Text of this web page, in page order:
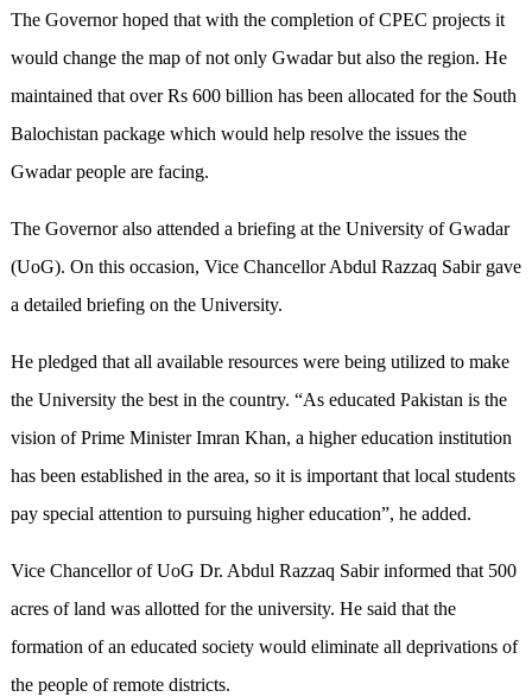
The Governor hoped that with the completion of CPEC projects it
would change the map of not only Gwadar but also the region. He
maintained that over Rs 600 billion has been allocated for the South
Balochistan package which would help resolve the issues the
Gwadar people are facing.
The Governor also attended a briefing at the University of Gwadar
(UoG). On this occasion, Vice Chancellor Abdul Razzaq Sabir gave
a detailed briefing on the University.
He pledged that all available resources were being utilized to make
the University the best in the country. “As educated Pakistan is the
vision of Prime Minister Imran Khan, a higher education institution
has been established in the area, so it is important that local students
pay special attention to pursuing higher education”, he added.
Vice Chancellor of UoG Dr. Abdul Razzaq Sabir informed that 500
acres of land was allotted for the university. He said that the
formation of an educated society would eliminate all deprivations of
the people of remote districts.